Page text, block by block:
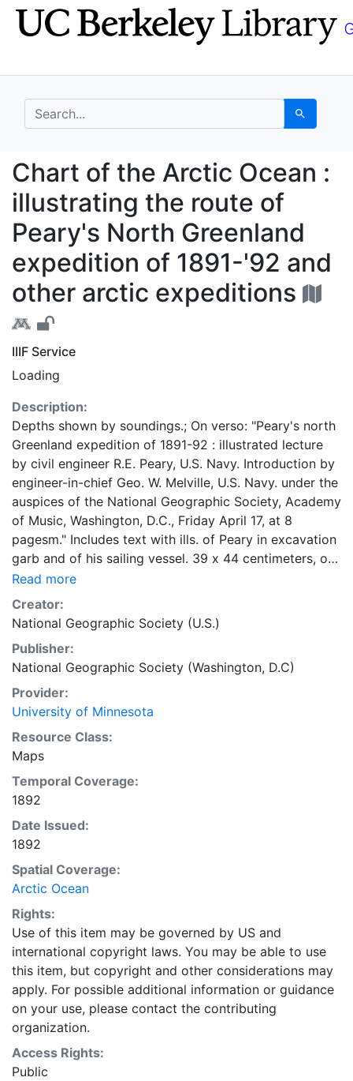
Skip
to
Skip to
main
search for Search
Chart of the Arctic
Chart of the Arctic Ocean :
illustrating the route of
Peary's North Greenland
expedition of 1891-'92 and
other arctic expeditions
IIIF Service
Loading
Description:
Depths shown by soundings.; On verso: "Peary's north
Greenland expedition of 1891-92 : illustrated lecture
by civil engineer R.E. Peary, U.S. Navy. Introduction by
engineer-in-chief Geo. W. Melville, U.S. Navy. under the
auspices of the National Geographic Society, Academy
of Music, Washington, D.C., Friday April 17, at 8
pagesm." Includes text with ills. of Peary in excavation
garb and of his sailing vessel. 39 x 44 centimeters, on
sheet 62 x 49 centimeters Scale approximately
1:56,000,000 General Map Collection
Read more
Creator:
National Geographic Society (U.S.)
Publisher:
National Geographic Society (Washington, D.C)
Provider:
University of Minnesota
Resource Class:
Maps
Temporal Coverage:
1892
Date Issued:
1892
Spatial Coverage:
Arctic Ocean
Rights:
Use of this item may be governed by US and
international copyright laws. You may be able to use
this item, but copyright and other considerations may
apply. For possible additional information or guidance
on your use, please contact the contributing
organization.
Access Rights:
Public